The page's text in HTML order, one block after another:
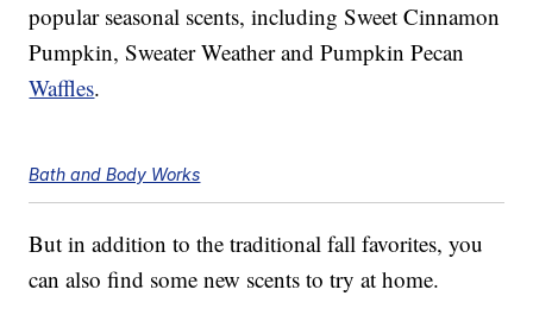
popular seasonal scents, including Sweet Cinnamon
Pumpkin, Sweater Weather and Pumpkin Pecan
Waffles.
Bath and Body Works
But in addition to the traditional fall favorites, you
can also find some new scents to try at home.